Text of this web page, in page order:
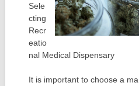
Sele
cting
Recr
eatio
nal Medical Dispensary
It is important to choose a